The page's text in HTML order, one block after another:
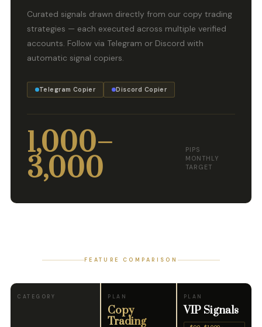
Curated signals drawn directly from our copy trading
strategies — each executed across multiple verified
accounts. Follow via Telegram or Discord with
automatic signal copiers.
Telegram Copier Discord Copier
1,000–
3,000
PIPS
MONTHLY
TARGET
FEATURE COMPARISON
CATEGORY PLAN
Copy
Trading
PLAN
VIP Signals